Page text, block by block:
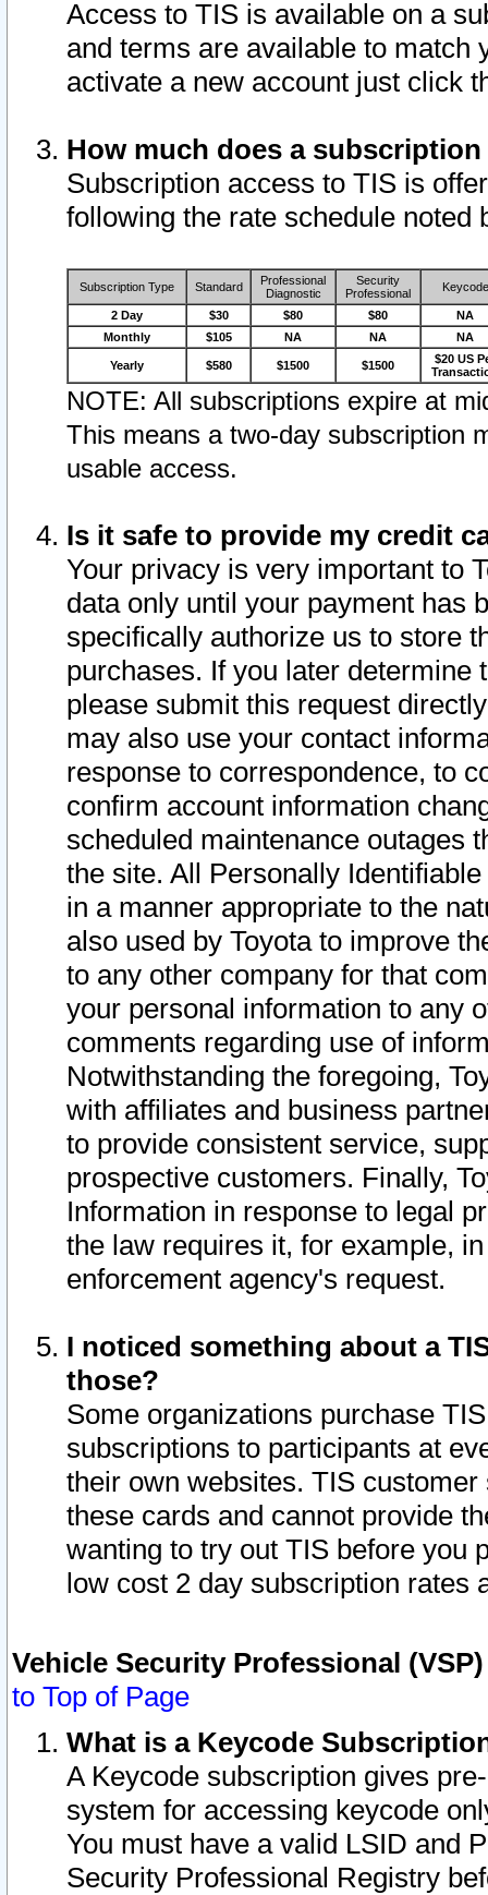
Access to TIS is available on a
and terms are available to match
activate a new account just click
How much does a
Subscription access to TIS is
following the rate schedule noted
Subscription Type Standard
Professional
Diagnostic
Security
Professional
Keycode
2 Day $30 $80 $80
NA
Monthly
$105 NA NA NA
Yearly $580 $1500 $1500
$20 US
NOTE: All subscriptions expire at
This means a two-day subscription
usable access.
Is it safe to provide my credit
Your privacy is very important to
data only until your payment has
specifically authorize us to store
purchases. If you later determine
please submit this request
may also use your contact
response to correspondence, to
confirm account information
scheduled maintenance outages
the site. All Personally
in a manner appropriate to the
also used by Toyota to improve
to any other company for that
your personal information to any
comments regarding use of
Notwithstanding the foregoing,
with affiliates and business
to provide consistent service,
prospective customers. Finally,
Information in response to legal
the law requires it, for example,
enforcement agency's request.
I noticed something about a
those?
Some organizations purchase
subscriptions to participants at
their own websites. TIS
these cards and cannot provide
wanting to try out TIS before you
low cost 2 day subscription rates
Vehicle Security Professional
to Top of Page
What is a Keycode
A Keycode subscription gives
system for accessing keycode
You must have a valid LSID and
Security Professional Registry